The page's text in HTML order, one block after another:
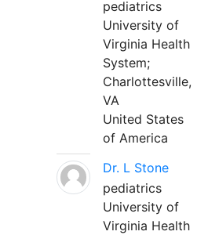
pediatrics
University of
Virginia Health
System;
Charlottesville,
VA
United States
of America
Dr. L Stone
pediatrics
University of
Virginia Health